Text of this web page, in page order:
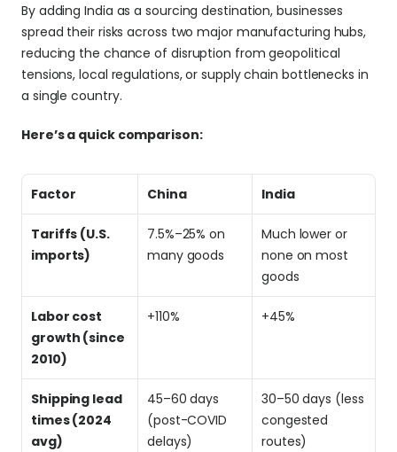
By adding India as a sourcing destination, businesses
spread their risks across two major manufacturing hubs,
reducing the chance of disruption from geopolitical
tensions, local regulations, or supply chain bottlenecks in
a single country.
Here’s a quick comparison:
Factor China India
Tariffs (U.S.
imports)
7.5%–25% on
many goods
Much lower or
none on most
goods
Labor cost
growth (since
2010)
+110% +45%
Shipping lead
times (2024
avg)
45–60 days
(post-COVID
delays)
30–50 days (less
congested
routes)